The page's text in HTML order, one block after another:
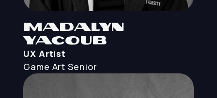
Madalyn
Yacoub
UX Artist
Game ArtSenior